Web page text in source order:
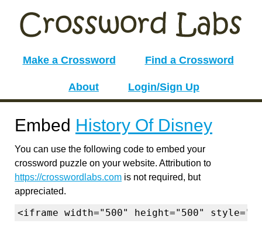
Make a Crossword Find a Crossword
About Login/Sign Up
Embed History Of Disney
You can use the following code to embed your
crossword puzzle on your website. Attribution to
https://crosswordlabs.com is not required, but
appreciated.
<iframe width="500" height="500"